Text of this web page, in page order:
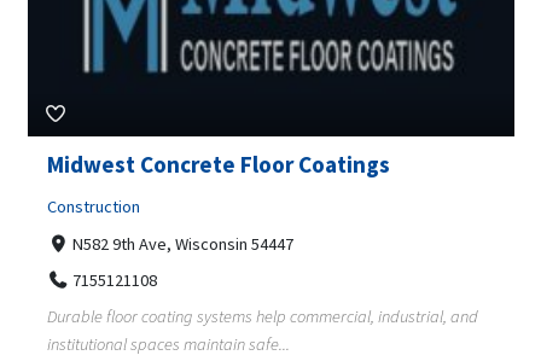
Midwest Concrete Floor Coatings
Construction
N582 9th Ave, Wisconsin 54447
7155121108
Durable floor coating systems help commercial, industrial, and
institutional spaces maintain safe...